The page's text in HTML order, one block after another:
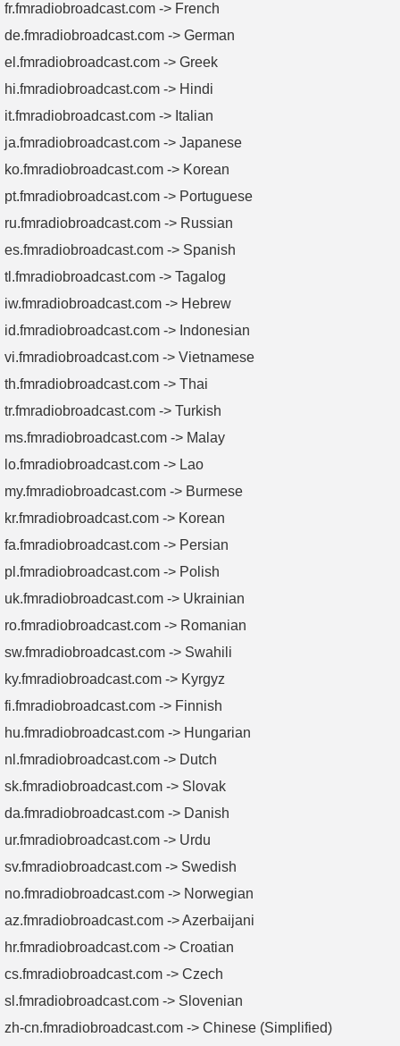
fr.fmradiobroadcast.com -> French
de.fmradiobroadcast.com -> German
el.fmradiobroadcast.com -> Greek
hi.fmradiobroadcast.com -> Hindi
it.fmradiobroadcast.com -> Italian
ja.fmradiobroadcast.com -> Japanese
ko.fmradiobroadcast.com -> Korean
pt.fmradiobroadcast.com -> Portuguese
ru.fmradiobroadcast.com -> Russian
es.fmradiobroadcast.com -> Spanish
tl.fmradiobroadcast.com -> Tagalog
iw.fmradiobroadcast.com -> Hebrew
id.fmradiobroadcast.com -> Indonesian
vi.fmradiobroadcast.com -> Vietnamese
th.fmradiobroadcast.com -> Thai
tr.fmradiobroadcast.com -> Turkish
ms.fmradiobroadcast.com -> Malay
lo.fmradiobroadcast.com -> Lao
my.fmradiobroadcast.com -> Burmese
kr.fmradiobroadcast.com -> Korean
fa.fmradiobroadcast.com -> Persian
pl.fmradiobroadcast.com -> Polish
uk.fmradiobroadcast.com -> Ukrainian
ro.fmradiobroadcast.com -> Romanian
sw.fmradiobroadcast.com -> Swahili
ky.fmradiobroadcast.com -> Kyrgyz
fi.fmradiobroadcast.com -> Finnish
hu.fmradiobroadcast.com -> Hungarian
nl.fmradiobroadcast.com -> Dutch
sk.fmradiobroadcast.com -> Slovak
da.fmradiobroadcast.com -> Danish
ur.fmradiobroadcast.com -> Urdu
sv.fmradiobroadcast.com -> Swedish
no.fmradiobroadcast.com -> Norwegian
az.fmradiobroadcast.com -> Azerbaijani
hr.fmradiobroadcast.com -> Croatian
cs.fmradiobroadcast.com -> Czech
sl.fmradiobroadcast.com -> Slovenian
zh-cn.fmradiobroadcast.com -> Chinese (Simplified)